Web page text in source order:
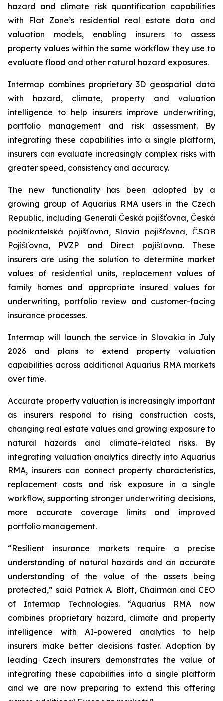
hazard and climate risk quantification capabilities
with Flat Zone’s residential real estate data and
valuation models, enabling insurers to assess
property values within the same workflow they use to
evaluate flood and other natural hazard exposures.
Intermap combines proprietary 3D geospatial data
with hazard, climate, property and valuation
intelligence to help insurers improve underwriting,
portfolio management and risk assessment. By
integrating these capabilities into a single platform,
insurers can evaluate increasingly complex risks with
greater speed, consistency and accuracy.
The new functionality has been adopted by a
growing group of Aquarius RMA users in the Czech
Republic, including Generali Česká pojišťovna, Česká
podnikatelská pojišťovna, Slavia pojišťovna, ČSOB
Pojišťovna, PVZP and Direct pojišťovna. These
insurers are using the solution to determine market
values of residential units, replacement values of
family homes and appropriate insured values for
underwriting, portfolio review and customer-facing
insurance processes.
Intermap will launch the service in Slovakia in July
2026 and plans to extend property valuation
capabilities across additional Aquarius RMA markets
over time.
Accurate property valuation is increasingly important
as insurers respond to rising construction costs,
changing real estate values and growing exposure to
natural hazards and climate-related risks. By
integrating valuation analytics directly into Aquarius
RMA, insurers can connect property characteristics,
replacement costs and risk exposure in a single
workflow, supporting stronger underwriting decisions,
more accurate coverage limits and improved
portfolio management.
“Resilient insurance markets require a precise
understanding of natural hazards and an accurate
understanding of the value of the assets being
protected,” said Patrick A. Blott, Chairman and CEO
of Intermap Technologies. “Aquarius RMA now
combines proprietary hazard, climate and property
intelligence with AI-powered analytics to help
insurers make better decisions faster. Adoption by
leading Czech insurers demonstrates the value of
integrating these capabilities into a single platform
and we are now preparing to extend this offering